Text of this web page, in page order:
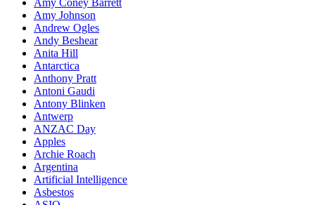
Amy Johnson
Andrew Ogles
Andy Beshear
Anita Hill
Antarctica
Anthony Pratt
Antoni Gaudi
Antony Blinken
Antwerp
ANZAC Day
Apples
Archie Roach
Argentina
Artificial Intelligence
Asbestos